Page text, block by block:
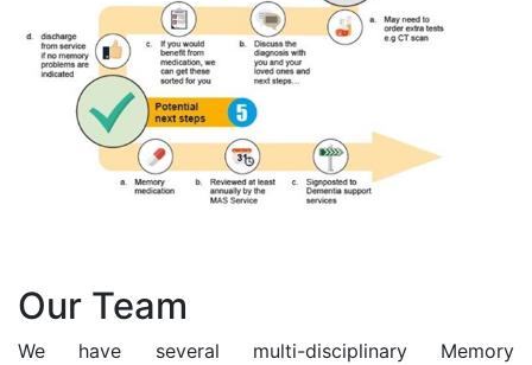
Our Team
We have several multi-disciplinary Memory